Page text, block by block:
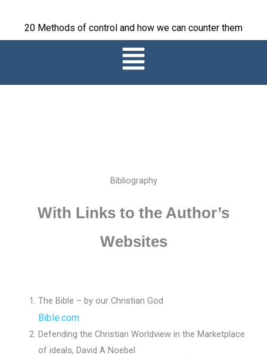
content
20 Methods of control and how we can counter them
Main
Menu
Bibliography
With Links to the Author’s
Websites
The Bible – by our Christian God
Bible.com
Defending the Christian Worldview in the Marketplace
of ideals, David A Noebel